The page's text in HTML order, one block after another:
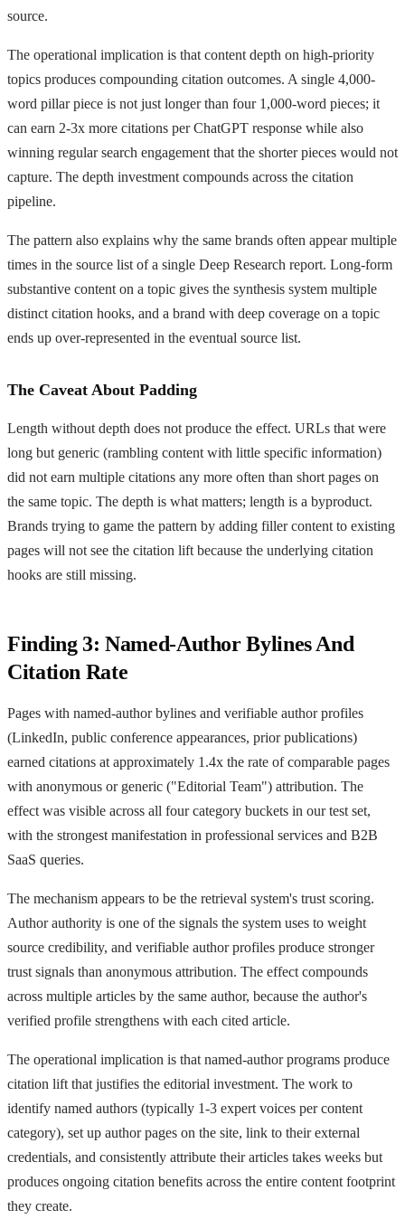
source.
The operational implication is that content depth on high-priority
topics produces compounding citation outcomes. A single 4,000-
word pillar piece is not just longer than four 1,000-word pieces; it
can earn 2-3x more citations per ChatGPT response while also
winning regular search engagement that the shorter pieces would not
capture. The depth investment compounds across the citation
pipeline.
The pattern also explains why the same brands often appear multiple
times in the source list of a single Deep Research report. Long-form
substantive content on a topic gives the synthesis system multiple
distinct citation hooks, and a brand with deep coverage on a topic
ends up over-represented in the eventual source list.
The Caveat About Padding
Length without depth does not produce the effect. URLs that were
long but generic (rambling content with little specific information)
did not earn multiple citations any more often than short pages on
the same topic. The depth is what matters; length is a byproduct.
Brands trying to game the pattern by adding filler content to existing
pages will not see the citation lift because the underlying citation
hooks are still missing.
Finding 3: Named-Author Bylines And
Citation Rate
Pages with named-author bylines and verifiable author profiles
(LinkedIn, public conference appearances, prior publications)
earned citations at approximately 1.4x the rate of comparable pages
with anonymous or generic ("Editorial Team") attribution. The
effect was visible across all four category buckets in our test set,
with the strongest manifestation in professional services and B2B
SaaS queries.
The mechanism appears to be the retrieval system's trust scoring.
Author authority is one of the signals the system uses to weight
source credibility, and verifiable author profiles produce stronger
trust signals than anonymous attribution. The effect compounds
across multiple articles by the same author, because the author's
verified profile strengthens with each cited article.
The operational implication is that named-author programs produce
citation lift that justifies the editorial investment. The work to
identify named authors (typically 1-3 expert voices per content
category), set up author pages on the site, link to their external
credentials, and consistently attribute their articles takes weeks but
produces ongoing citation benefits across the entire content footprint
they create.